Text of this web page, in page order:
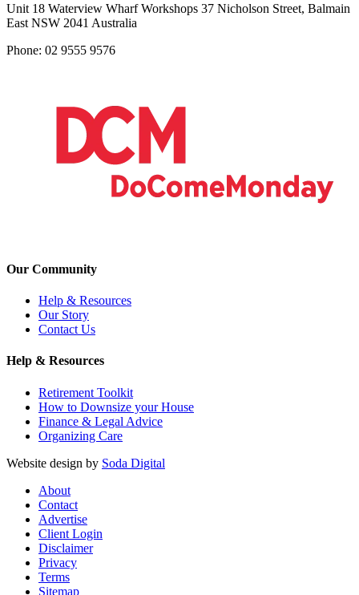
Unit 18 Waterview Wharf Workshops 37 Nicholson Street, Balmain
East NSW 2041 Australia
Phone: 02 9555 9576
Our Community
Help & Resources
Our Story
Contact Us
Help & Resources
Retirement Toolkit
How to Downsize your House
Finance & Legal Advice
Organizing Care
Website design by Soda Digital
About
Contact
Advertise
Client Login
Disclaimer
Privacy
Terms
Sitemap